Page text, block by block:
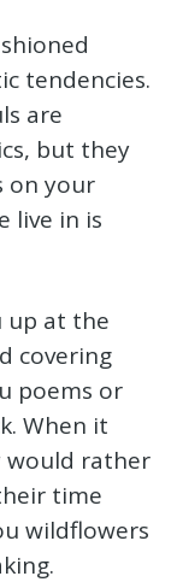
tendencies.
are
but they
on your
live in is
up at the
covering
poems or
When it
would rather
time
wildflowers